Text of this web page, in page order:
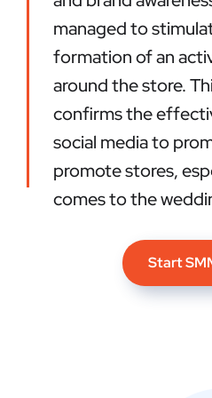
managed to
formation of an
around the store.
confirms the
social media to
promote stores,
comes to the
Start